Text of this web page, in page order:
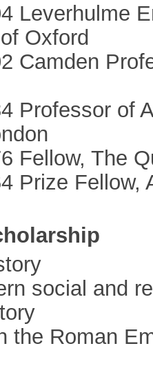
Leverhulme
Oxford
Camden
Professor of
Fellow, The
Prize Fellow,
social and
the Roman